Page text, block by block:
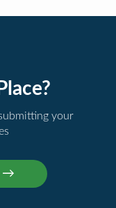
your